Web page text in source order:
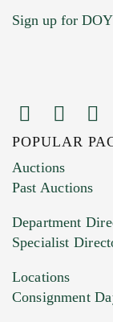
Images
You can
HEIC files) *
Drag and
Sign up for
POPULAR
Auctions
Past Auctions
Department
Specialist
Locations
Consignment